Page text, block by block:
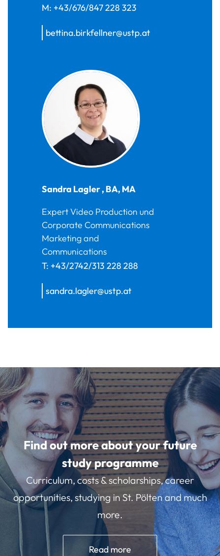
M: +43/676/847 228 323
bettina.birkfellner@ustp.at
Sandra Lagler,BA, MA
Expert Video Production und
Corporate Communications
Marketing and
Communications
T: +43/2742/313 228 288
sandra.lagler@ustp.at
Find out more about your future
study programme
Curriculum, costs & scholarships, career
opportunities, studying in St. Pölten and much
more.
Read more